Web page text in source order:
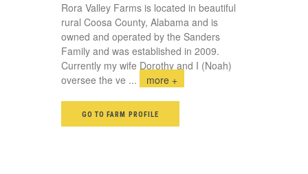
Rora Valley Farms is located in beautiful
rural Coosa County, Alabama and is
owned and operated by the Sanders
Family and was established in 2009.
Currently my wife Dorothy and I (Noah)
oversee the ve ... more +
GO TO FARM PROFILE